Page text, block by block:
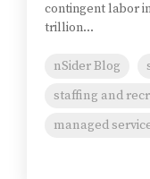
contingent labor
trillion...
nSider Blog
staffing and
managed